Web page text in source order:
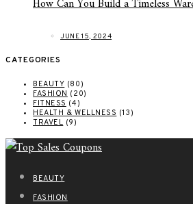
How Can You Build a Timeless
JUNE 15, 2024
CATEGORIES
BEAUTY (80)
FASHION (20)
FITNESS (4)
HEALTH & WELLNESS (13)
TRAVEL (9)
BEAUTY
FASHION